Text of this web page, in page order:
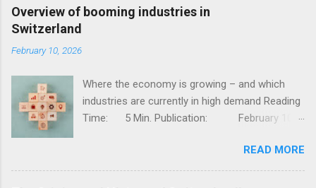
Overview of booming industries in
Switzerland
February 10, 2026
Where the economy is growing – and which
industries are currently in high demand Reading
Time: 5 Min. Publication: February 10,
the most competitive in the world – stable,
innovative, and diversified. But not all industries
READ MORE